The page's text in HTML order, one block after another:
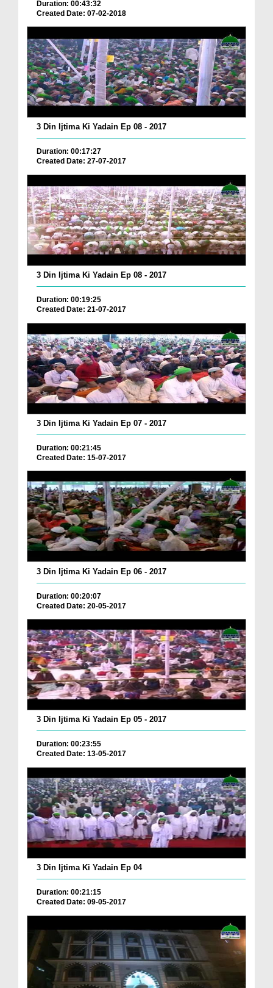
Duration: 00:43:32
Created Date: 07-02-2018
3 Din Ijtima Ki Yadain Ep 08 - 2017
Duration: 00:17:27
Created Date: 27-07-2017
3 Din Ijtima Ki Yadain Ep 08 - 2017
Duration: 00:19:25
Created Date: 21-07-2017
3 Din Ijtima Ki Yadain Ep 07 - 2017
Duration: 00:21:45
Created Date: 15-07-2017
3 Din Ijtima Ki Yadain Ep 06 - 2017
Duration: 00:20:07
Created Date: 20-05-2017
3 Din Ijtima Ki Yadain Ep 05 - 2017
Duration: 00:23:55
Created Date: 13-05-2017
3 Din Ijtima Ki Yadain Ep 04
Duration: 00:21:15
Created Date: 09-05-2017